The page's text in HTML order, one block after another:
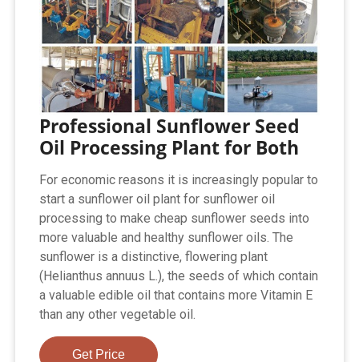
Professional Sunflower Seed
Oil Processing Plant for Both
For economic reasons it is increasingly popular to
start a sunflower oil plant for sunflower oil
processing to make cheap sunflower seeds into
more valuable and healthy sunflower oils. The
sunflower is a distinctive, flowering plant
(Helianthus annuus L.), the seeds of which contain
a valuable edible oil that contains more Vitamin E
than any other vegetable oil.
Get Price